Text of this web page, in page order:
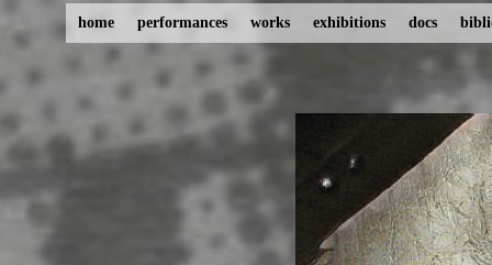
home performances works exhibitions docs